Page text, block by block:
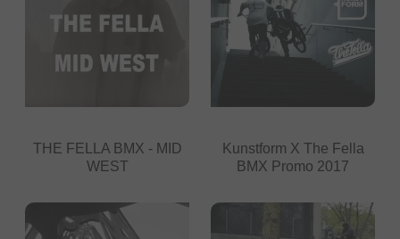
THE FELLA BMX - MID
WEST
Kunstform X The Fella
BMX Promo 2017